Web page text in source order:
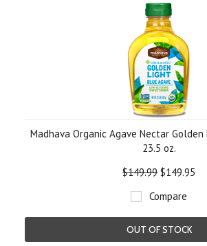
Madhava Organic Agave Nectar
23.5 oz.
$149.99 $149.95
Compare
OUT OF STOCK